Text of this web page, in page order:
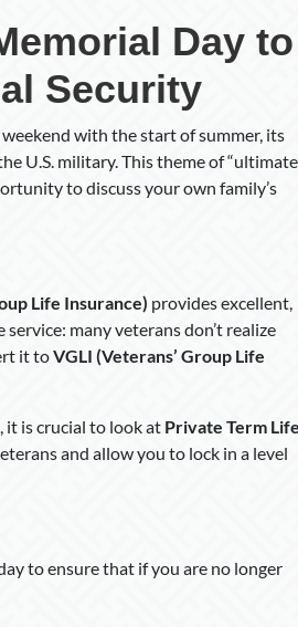
Day to
Security
with the start of summer, its
U.S. military. This theme of “ultimate
to discuss your own family’s
Life Insurance) provides excellent,
many veterans don’t realize
it toVGLI (Veterans’ Group Life
it is crucial to look at Private Term
and allow you to lock in a level
to ensure that if you are no longer